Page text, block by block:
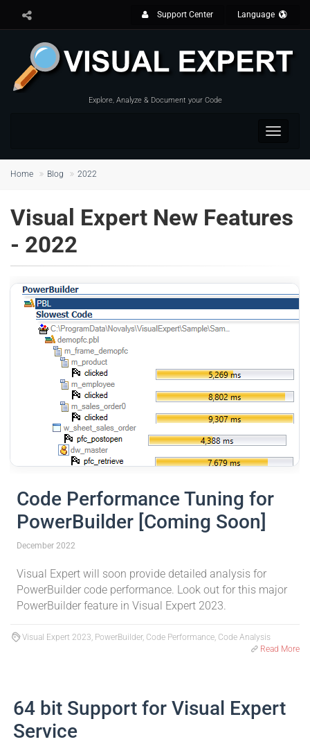
Support Center Language
Explore, Analyze & Document your Code
Toggle
Home Blog 2022
Visual Expert New Features
- 2022
Code Performance Tuning for
PowerBuilder [Coming Soon]
December 2022
Visual Expert will soon provide detailed analysis for
PowerBuilder code performance. Look out for this major
PowerBuilder feature in Visual Expert 2023.
Visual Expert 2023, PowerBuilder, Code Performance, Code Analysis
Read More
64 bit Support for Visual Expert
Service